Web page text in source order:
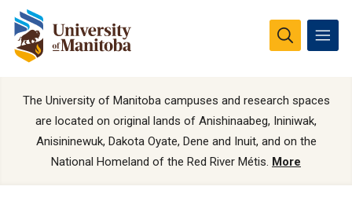
The University of Manitoba campuses and research spaces
are located on original lands of Anishinaabeg, Ininiwak,
Anisininewuk, Dakota Oyate, Dene and Inuit, and on the
National Homeland of the Red River Métis. More